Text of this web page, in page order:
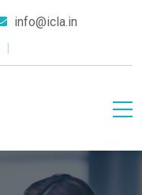
info@icla.in